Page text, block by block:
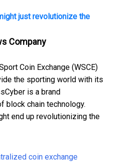
just revolutionize the
Company
Coin Exchange (WSCE)
the sporting world with its
is a brand
block chain technology.
end up revolutionizing the
coin exchange